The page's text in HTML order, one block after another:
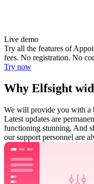
Live demo
Try all the features of
fees. No registration. No
Try now
Why Elfsight
We will provide you with a
Latest updates are
functioning stunning. And
our support personnel are